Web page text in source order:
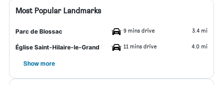
Most Popular Landmarks
Parc de Blossac 9 mins drive 3.4 mi
Église Saint-Hilaire-le-Grand 11 mins drive 4.0 mi
Show more